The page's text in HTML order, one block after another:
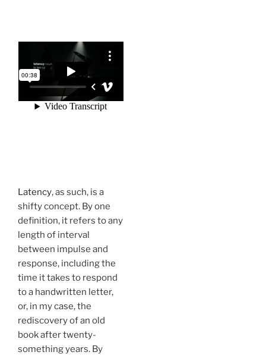
Latency, as such, is a
shifty concept. By one
definition, it refers to any
length of interval
between impulse and
response, including the
time it takes to respond
to a handwritten letter,
or, in my case, the
rediscovery of an old
book after twenty-
something years. By